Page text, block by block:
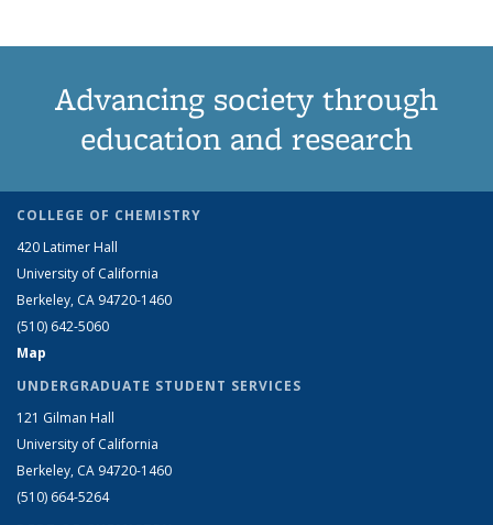
Advancing society through
education and research
COLLEGE OF CHEMISTRY
420 Latimer Hall
University of California
Berkeley, CA 94720-1460
(510) 642-5060
Map
UNDERGRADUATE STUDENT SERVICES
121 Gilman Hall
University of California
Berkeley, CA 94720-1460
(510) 664-5264